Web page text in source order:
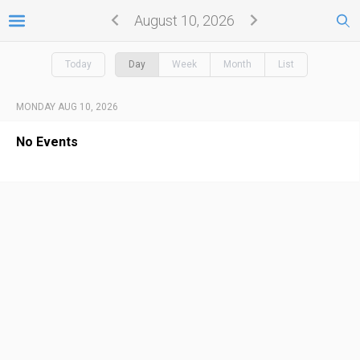
August 10, 2026
Today Day Week Month List
MONDAY AUG 10, 2026
No Events